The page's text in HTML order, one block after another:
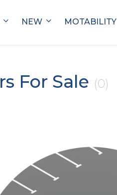
NEW MOTABILITY
For Sale (0)